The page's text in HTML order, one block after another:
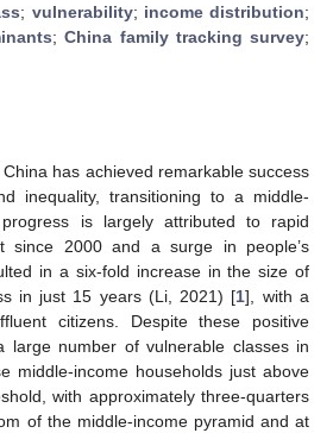
; vulnerability; income distribution;
;China family tracking survey;
has achieved remarkable success
inequality, transitioning to a middle-
is largely attributed to rapid
since 2000 and a surge in people’s
in a six-fold increase in the size of
in just 15 years (Li, 2021) [1], with a
citizens. Despite these positive
large number of vulnerable classes in
middle-income households just above
with approximately three-quarters
of the middle-income pyramid and at